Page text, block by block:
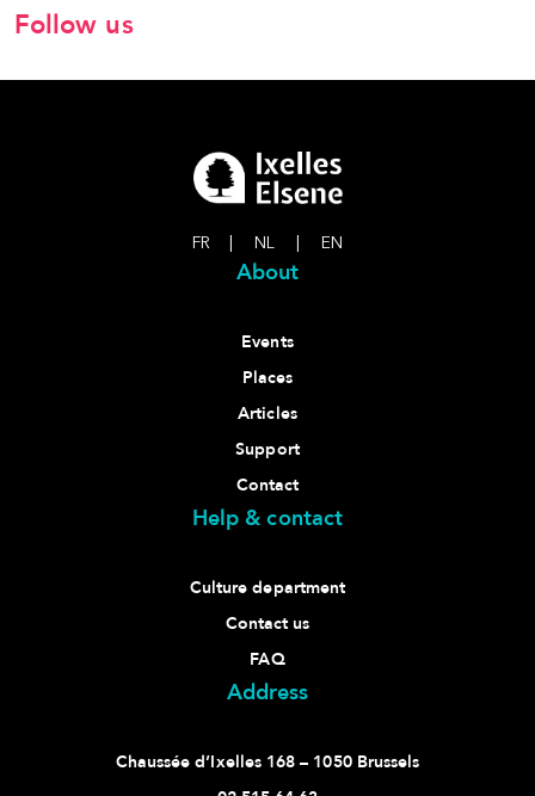
Follow us
FR NL EN
About
Events
Places
Articles
Support
Contact
Help & contact
Culture department
Contact us
FAQ
Address
Chaussée d’Ixelles 168 – 1050 Brussels